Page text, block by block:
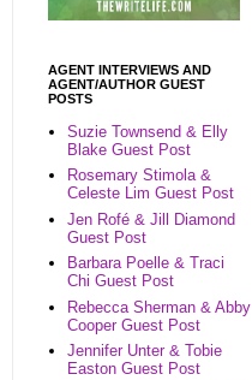
AGENT INTERVIEWS AND
AGENT/AUTHOR GUEST
POSTS
Suzie Townsend & Elly
Blake Guest Post
Rosemary Stimola &
Celeste Lim Guest Post
Jen Rofé & Jill Diamond
Guest Post
Barbara Poelle & Traci
Chi Guest Post
Rebecca Sherman & Abby
Cooper Guest Post
Jennifer Unter & Tobie
Easton Guest Post